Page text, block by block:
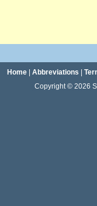
Home| Abbreviations
Copyright © 2026